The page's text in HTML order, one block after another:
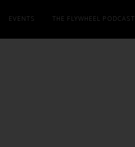
EVENTS THE FLYWHEEL PODCAST